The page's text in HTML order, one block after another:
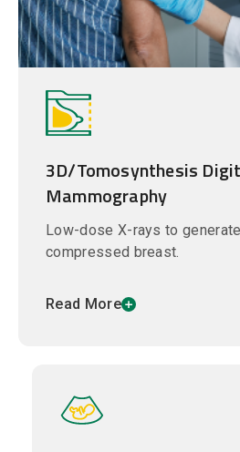
3D/Tomosynthesis
Mammography
Low-dose X-rays to
compressed breast.
Read More